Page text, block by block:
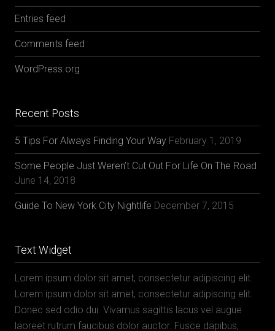
Entries feed
Comments feed
WordPress.org
Recent Posts
5 Tips For Always Finding Your Way February 1, 2019
Some People Just Weren’t Cut Out For Life On The Road
June 14, 2018
Guide To New York City Nightlife December 7, 2015
Text Widget
Lorem ipsum dolor sit amet, consectetur adipiscing elit.
Lorem ipsum dolor sit amet, consectetur adipiscing elit.
Donec sed odio dui. Vivamus sagittis lacus vel augue
laoreet rutrum faucibus dolor auctor. Fusce dapibus,